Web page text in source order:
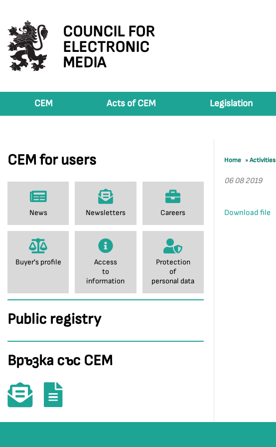
COUNCIL FOR
ELECTRONIC
MEDIA
CEM Acts of CEM Legislation
CEM for users
News Newsletters Careers
Buyer's profile
Access
to
information
Protection
of
personal data
Public registry
Връзка със СЕМ
Home »Activities
06 08 2019
Download file